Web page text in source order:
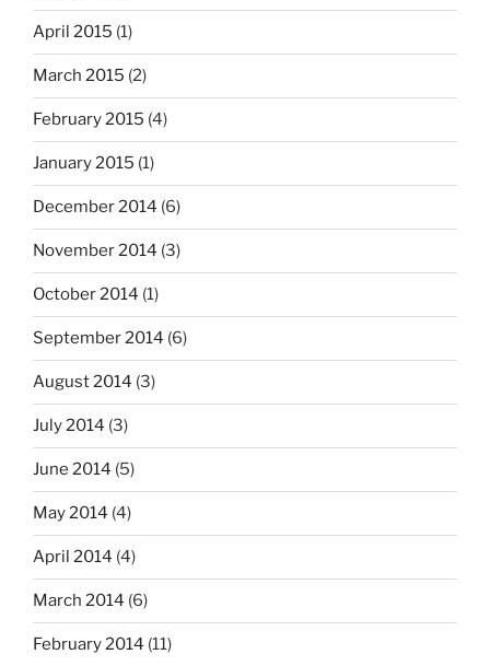
April 2015 (1)
March 2015 (2)
February 2015 (4)
January 2015 (1)
December 2014 (6)
November 2014 (3)
October 2014 (1)
September 2014 (6)
August 2014 (3)
July 2014 (3)
June 2014 (5)
May 2014 (4)
April 2014 (4)
March 2014 (6)
February 2014 (11)